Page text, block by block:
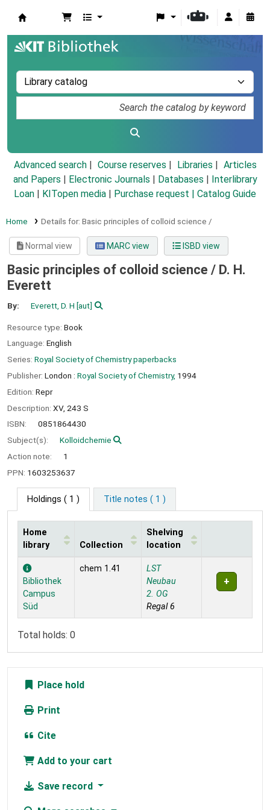
Advanced search Course reserves Libraries
Articles
and Papers
Electronic Journals Databases
Interlibrary
Loan
KITopen media Purchase request | Catalog Guide
Home Details for: Basic principles of colloid science /
Normal view MARC view ISBD view
Basic principles of colloid science / D. H.
Everett
By: Everett, D. H [aut]
Resource type: Book
Language: English
Series: Royal Society of Chemistry paperbacks
Publisher: London : Royal Society of Chemistry, 1994
Edition: Repr
Description: XV, 243 S
ISBN:
0851864430
Subject(s):
Kolloidchemie
Action note:
1
PPN: 1603253637
Holdings ( 1 ) Title notes ( 1 )
Holdings
Home
library
Collection
Shelving
location
Bibliothek
Campus
Süd
chem 1.41
LST
Neubau
2. OG
Regal 6
Total holds: 0
Place hold
Print
Cite
Add to your cart
Save record